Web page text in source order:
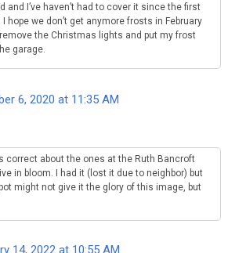
and I’ve haven’t had to cover it since the first
hope we don’t get anymore frosts in February
the Christmas lights and put my frost
garage.
6, 2020 at 11:35 AM
correct about the ones at the Ruth Bancroft
in bloom. I had it (lost it due to neighbor) but
might not give it the glory of this image, but
14, 2022 at 10:55 AM